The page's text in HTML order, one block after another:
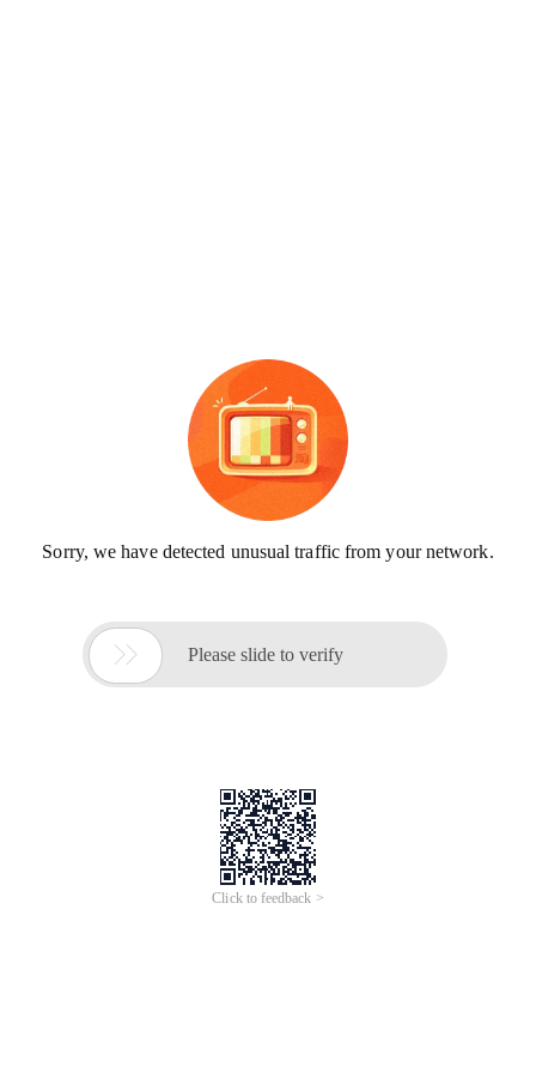
Sorry, we have detected unusual traffic from your network.
 Please slide to verify
Click to feedback >